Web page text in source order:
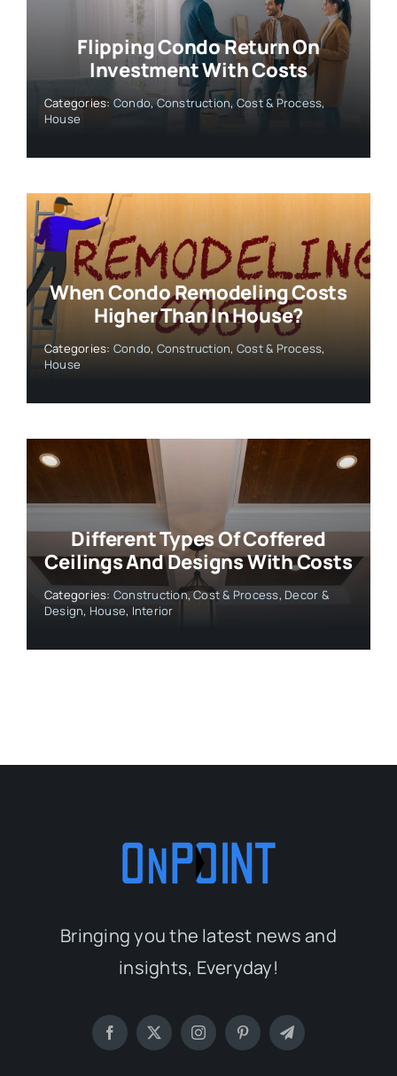
Flipping Condo Return On
Investment With Costs
Categories: Condo,Construction, Cost & Process,
House
When Condo Remodeling Costs
Higher Than In House?
Categories: Condo, Construction, Cost & Process,
House
Different Types Of Coffered
Ceilings And Designs With Costs
Categories: Construction,Cost & Process, Decor &
Design, House, Interior
Bringing you the latest news and
insights, Everyday!